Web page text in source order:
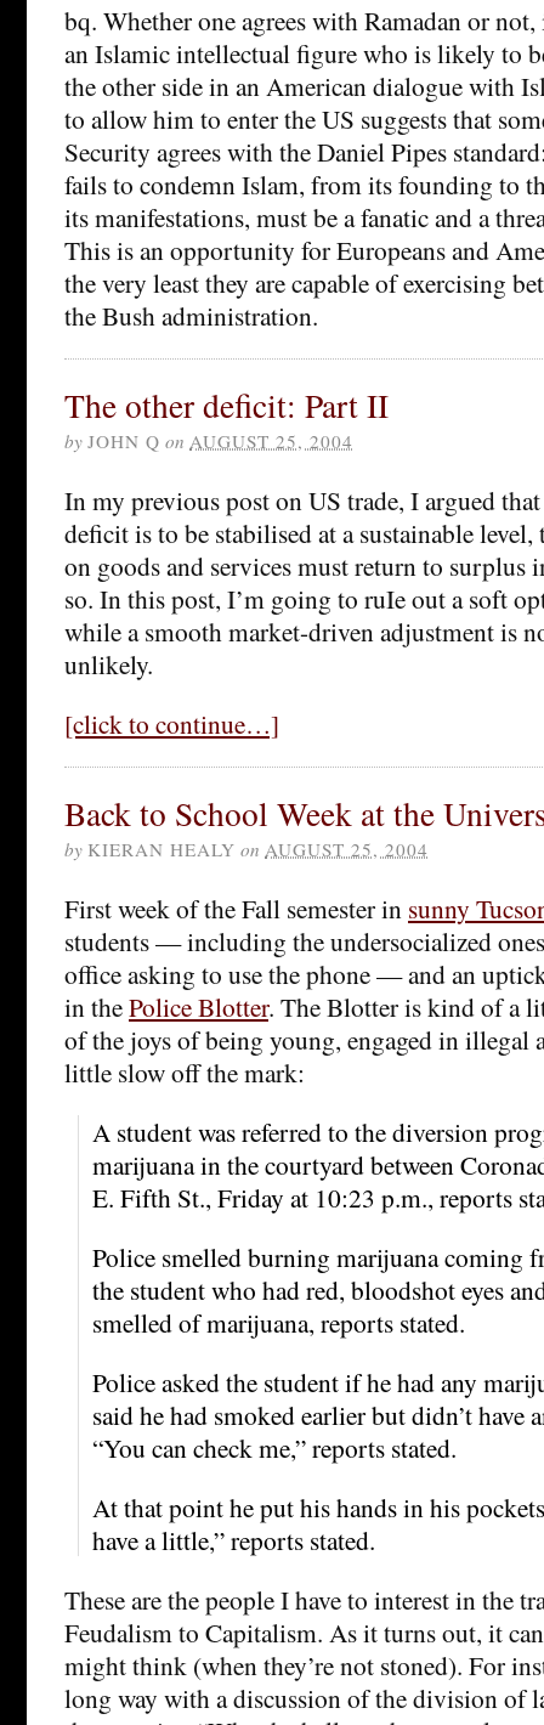
bq. Whether one agrees with Ramadan or
an Islamic intellectual figure who is likely to
the other side in an American dialogue with
to allow him to enter the US suggests that
Security agrees with the Daniel Pipes
fails to condemn Islam, from its founding to
its manifestations, must be a fanatic and a
This is an opportunity for Europeans and
the very least they are capable of exercising
the Bush administration.
The other deficit: Part II
by JOHN Q on AUGUST 25, 2004
In my previous post on US trade, I argued
deficit is to be stabilised at a sustainable level,
on goods and services must return to surplus
so. In this post, I’m going to ruIe out a soft
while a smooth market-driven adjustment is
unlikely.
[click to continue…]
Back to School Week at the
by KIERAN HEALY on AUGUST 25, 2004
First week of the Fall semester in sunny
students — including the undersocialized
office asking to use the phone — and an
in thePolice Blotter. The Blotter is kind of a
of the joys of being young, engaged in illegal
little slow off the mark:
A student was referred to the diversion
marijuana in the courtyard between
E. Fifth St., Friday at 10:23 p.m., reports
Police smelled burning marijuana coming
the student who had red, bloodshot eyes
smelled of marijuana, reports stated.
Police asked the student if he had any
said he had smoked earlier but didn’t have
“You can check me,” reports stated.
At that point he put his hands in his
have a little,” reports stated.
These are the people I have to interest in the
Feudalism to Capitalism. As it turns out, it
might think (when they’re not stoned). For
long way with a discussion of the division of